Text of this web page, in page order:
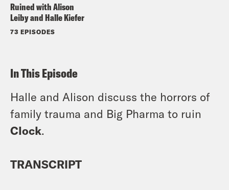
Ruined with Alison
Leiby and Halle Kiefer
73 EPISODES
In This Episode
Halle and Alison discuss the horrors of
family trauma and Big Pharma to ruin
Clock.
TRANSCRIPT